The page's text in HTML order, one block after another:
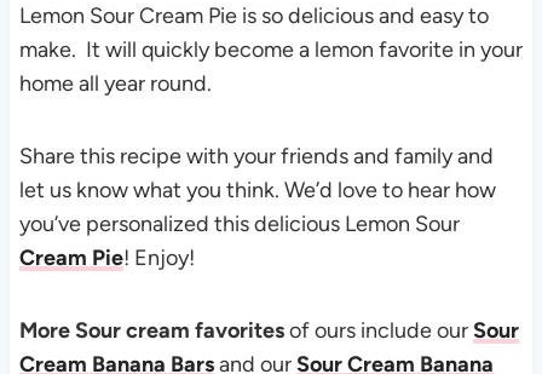
Lemon Sour Cream Pie is so delicious and easy to
make. It will quickly become a lemon favorite in your
home all year round.
Share this recipe with your friends and family and
let us know what you think. We’d love to hear how
you’ve personalized this delicious Lemon Sour
Cream Pie! Enjoy!
More Sour cream favoritesof ours include ourSour
Cream Banana Barsand ourSour Cream Banana